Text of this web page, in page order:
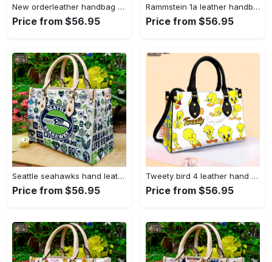
New orderleather handbag gift for women 4604 Women Leather Hand Bag
Price from $56.95
Rammstein 1a leather handbag gift for women 675 Women Leather Hand Bag
Price from $56.95
Seattle seahawks hand leather bag for women gift 1479 Women Leather Hand Bag
Price from $56.95
Tweety bird 4 leather hand bag gift for women’s day – perfect women s day gift g95 3513 Women Leather Hand Bag
Price from $56.95